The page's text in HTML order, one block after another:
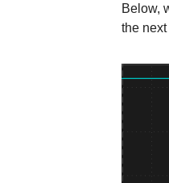
Below,
the